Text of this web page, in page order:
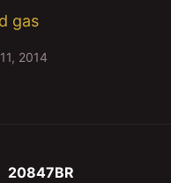
gas
2014